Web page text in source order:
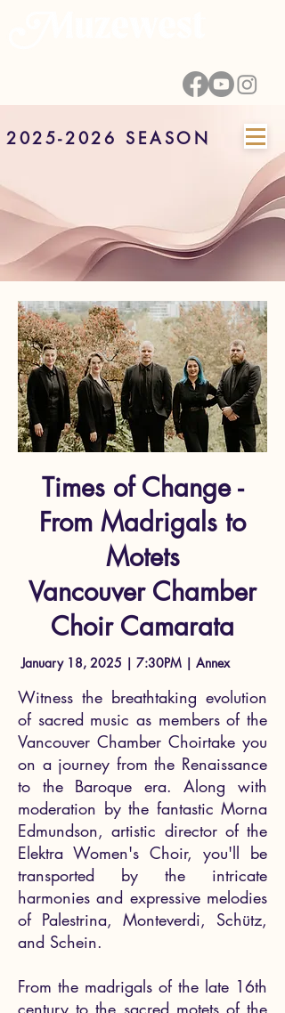
2025-2026 SEASON
Times of Change -
From Madrigals to
Motets
Vancouver Chamber
Choir Camarata
January 18, 2025 | 7:30PM | Annex
Witness the breathtaking evolution
of sacred music as members of the
Vancouver Chamber Choirtake you
on a journey from the Renaissance
to the Baroque era. Along with
moderation by the fantastic Morna
Edmundson, artistic director of the
Elektra Women's Choir, you'll be
transported by the intricate
harmonies and expressive melodies
of Palestrina, Monteverdi, Schütz,
and Schein.
From the madrigals of the late 16th
century to the sacred motets of the